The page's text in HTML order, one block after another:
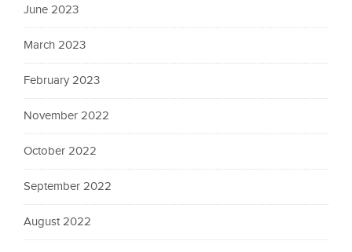
June 2023
March 2023
February 2023
November 2022
October 2022
September 2022
August 2022